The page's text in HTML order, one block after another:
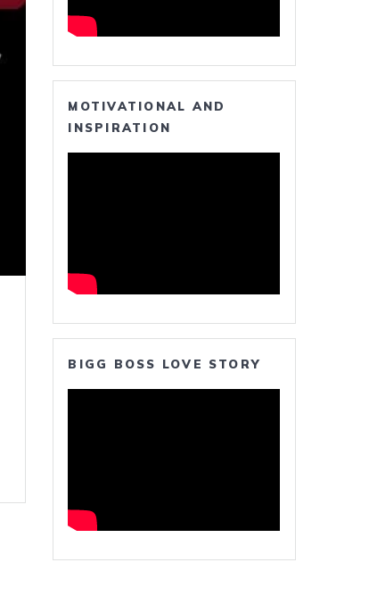
MOTIVATIONAL AND
INSPIRATION
BIGG BOSS LOVE STORY